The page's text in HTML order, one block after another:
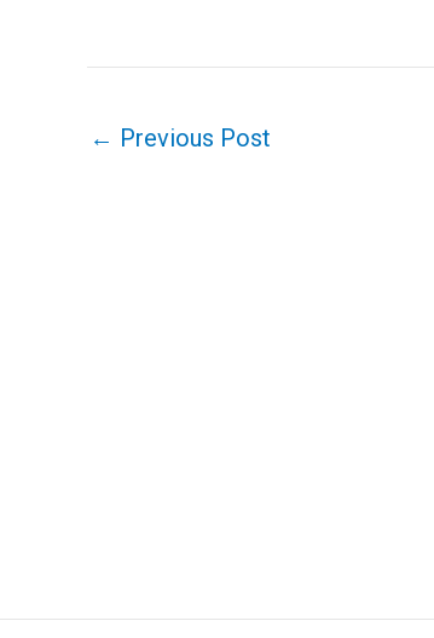
← Previous Post